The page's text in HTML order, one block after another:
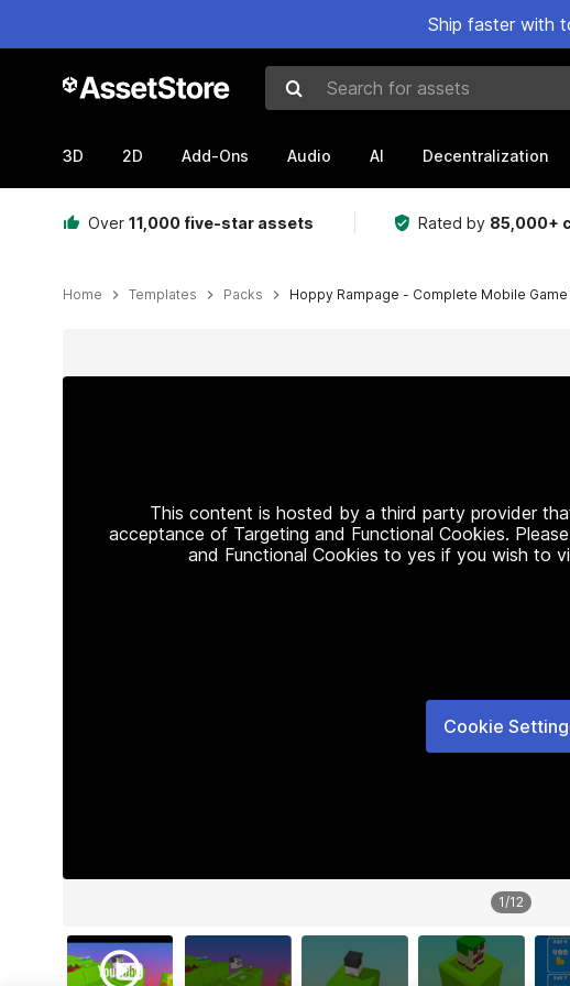
Ship faster with
Search for assets
3D 2D Add-Ons Audio AI Decentralization
Over 11,000 five-star assets Rated by 85,000+
Home Templates Packs Hoppy Rampage - Complete Mobile Game
This content is hosted by a third party provider
acceptance of Targeting and Functional Cookies.
and Functional Cookies to yes if you wish to
Cookie
1/12